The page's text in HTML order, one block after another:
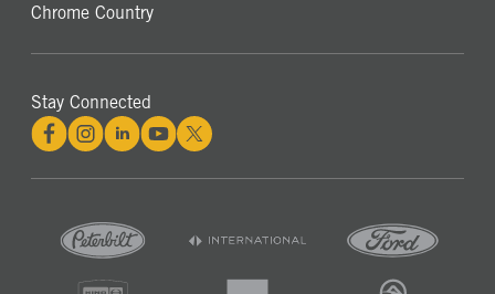
Chrome Country
Stay Connected